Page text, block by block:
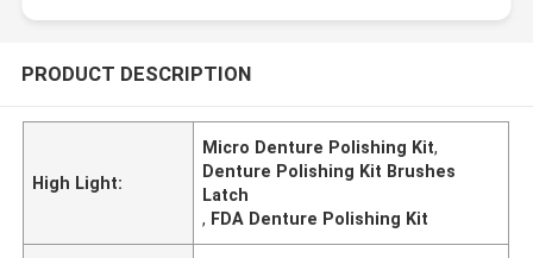
PRODUCT DESCRIPTION
High Light:
Micro Denture Polishing Kit,
Denture Polishing Kit Brushes
Latch
, FDA Denture Polishing Kit